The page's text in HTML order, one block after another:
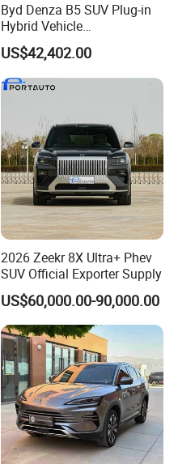
Byd Denza B5 SUV Plug-in
Hybrid Vehicle
Fangchengbao Bao 5 Dual-
Motor Awd LHD 1.5t for
Export
US$42,402.00
2026 Zeekr 8X Ultra+ Phev
SUV Official Exporter Supply
US$60,000.00-90,000.00